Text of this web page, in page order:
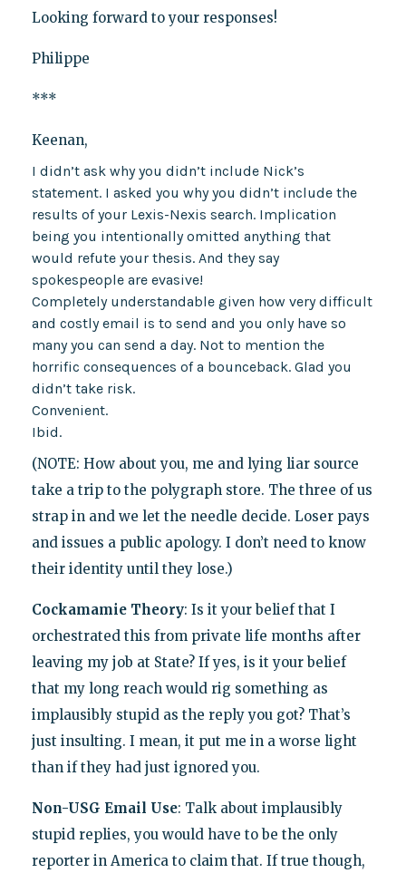
Looking forward to your responses!
Philippe
***
Keenan,
I didn’t ask why you didn’t include Nick’s
statement. I asked you why you didn’t include the
results of your Lexis-Nexis search. Implication
being you intentionally omitted anything that
would refute your thesis. And they say
spokespeople are evasive!
Completely understandable given how very difficult
and costly email is to send and you only have so
many you can send a day. Not to mention the
horrific consequences of a bounceback. Glad you
didn’t take risk.
Convenient.
Ibid.
(NOTE: How about you, me and lying liar source
take a trip to the polygraph store. The three of us
strap in and we let the needle decide. Loser pays
and issues a public apology. I don’t need to know
their identity until they lose.)
Cockamamie Theory: Is it your belief that I
orchestrated this from private life months after
leaving my job at State? If yes, is it your belief
that my long reach would rig something as
implausibly stupid as the reply you got? That’s
just insulting. I mean, it put me in a worse light
than if they had just ignored you.
Non-USG Email Use: Talk about implausibly
stupid replies, you would have to be the only
reporter in America to claim that. If true though,